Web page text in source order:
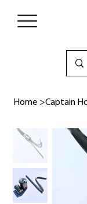
Home >Captain